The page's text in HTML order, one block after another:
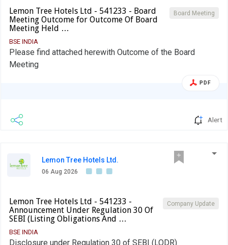
Board Meeting
Lemon Tree Hotels Ltd - 541233 - Board
Meeting Outcome for Outcome Of Board
Meeting Held …
BSE INDIA
Please find attached herewith Outcome of the Board
Meeting
PDF
Alert
Lemon Tree Hotels Ltd.
06 Aug 2026
Company Update
Lemon Tree Hotels Ltd - 541233 -
Announcement Under Regulation 30 Of
SEBI (Listing Obligations And …
BSE INDIA
Disclosure under Regulation 30 of SEBI (LODR)